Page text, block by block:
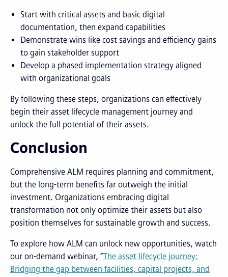
Start with critical assets and basic digital
documentation, then expand capabilities
Demonstrate wins like cost savings and efficiency gains
to gain stakeholder support
Develop a phased implementation strategy aligned
with organizational goals
By following these steps, organizations can effectively
begin their asset lifecycle management journey and
unlock the full potential of their assets.
Conclusion
Comprehensive ALM requires planning and commitment,
but the long-term benefits far outweigh the initial
investment. Organizations embracing digital
transformation not only optimize their assets but also
position themselves for sustainable growth and success.
To explore how ALM can unlock new opportunities, watch
our on-demand webinar, “The asset lifecycle journey:
Bridging the gap between facilities, capital projects, and